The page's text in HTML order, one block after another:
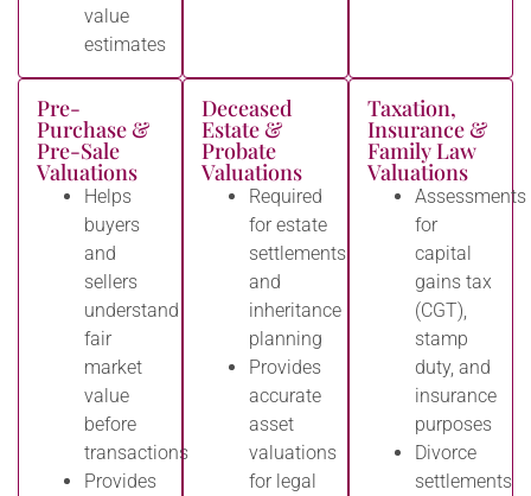
value
estimates
Pre-
Purchase &
Pre-Sale
Valuations
Helps
buyers
and
sellers
understand
fair
market
value
before
transactions
Provides
Deceased
Estate &
Probate
Valuations
Required
for estate
settlements
and
inheritance
planning
Provides
accurate
asset
valuations
for legal
Taxation,
Insurance &
Family Law
Valuations
Assessments
for
capital
gains tax
(CGT),
stamp
duty, and
insurance
purposes
Divorce
settlements